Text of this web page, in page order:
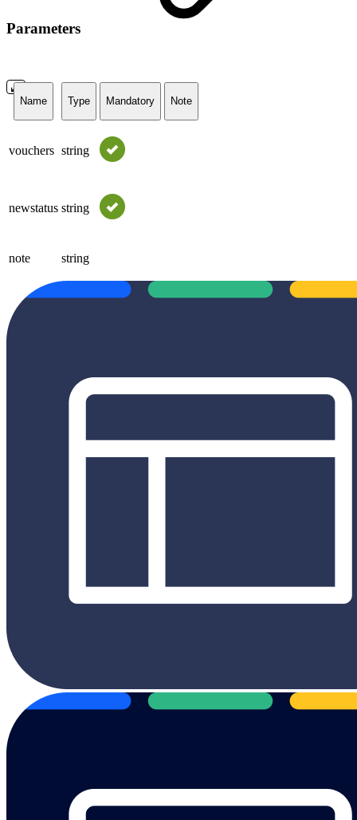
Parameters
Name Type Mandatory Note
vouchers string
newstatus string
note string